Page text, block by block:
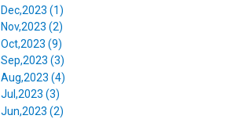
Dec,2023 (1)
Nov,2023 (2)
Oct,2023 (9)
Sep,2023 (3)
Aug,2023 (4)
Jul,2023 (3)
Jun,2023 (2)